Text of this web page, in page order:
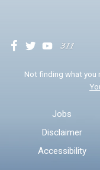
Not finding what you
Jobs
Disclaimer
Accessibility